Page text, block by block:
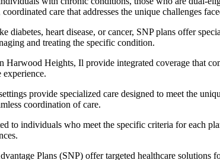
care that addresses the unique challenges
heart disease, or cancer, SNP plans offer
and treating the specific condition.
Heights, Il provide integrated coverage that
experience.
provide specialized care designed to meet the
coordination of care.
to individuals who meet the specific criteria for each
Plans (SNP) offer targeted healthcare